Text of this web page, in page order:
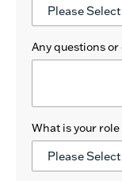
Any questions
What is your